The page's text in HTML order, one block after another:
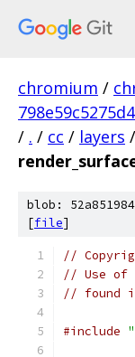
chromium /
/ . / cc / layers /
blob:
[file]
//
// Use of
// found
#include